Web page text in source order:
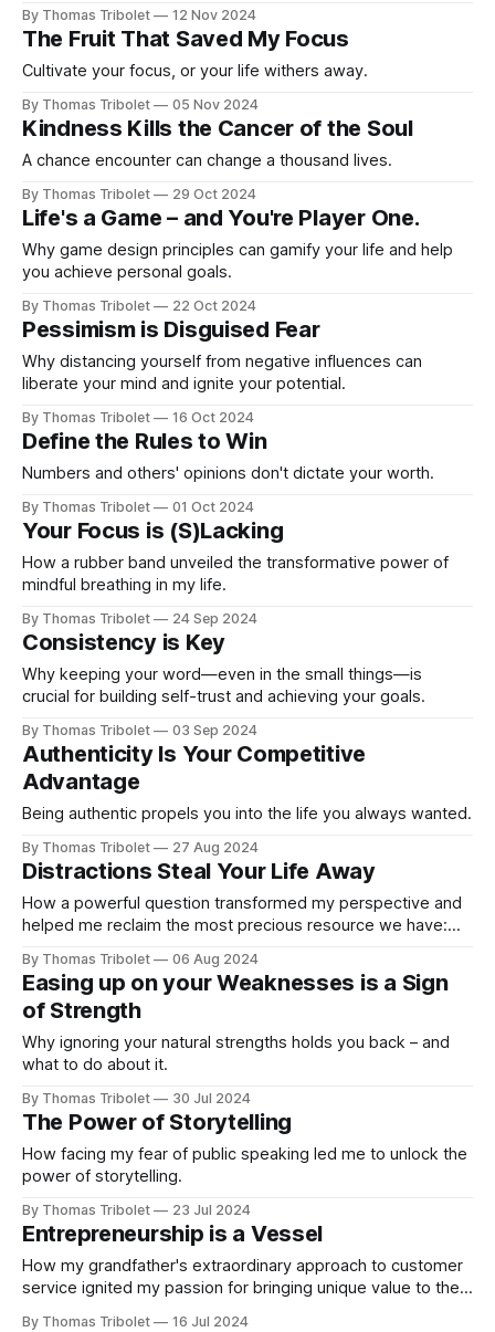
By Thomas Tribolet 12 Nov 2024
The Fruit That Saved My Focus
Cultivate your focus, or your life withers away.
By Thomas Tribolet 05 Nov 2024
Kindness Kills the Cancer of the Soul
A chance encounter can change a thousand lives.
By Thomas Tribolet 29 Oct 2024
Life's a Game – and You're Player One.
Why game design principles can gamify your life and help
you achieve personal goals.
By Thomas Tribolet 22 Oct 2024
Pessimism is Disguised Fear
Why distancing yourself from negative influences can
liberate your mind and ignite your potential.
By Thomas Tribolet 16 Oct 2024
Define the Rules to Win
Numbers and others' opinions don't dictate your worth.
By Thomas Tribolet 01 Oct 2024
Your Focus is (S)Lacking
How a rubber band unveiled the transformative power of
mindful breathing in my life.
By Thomas Tribolet 24 Sep 2024
Consistency is Key
Why keeping your word—even in the small things—is
crucial for building self-trust and achieving your goals.
By Thomas Tribolet 03 Sep 2024
Authenticity Is Your Competitive
Advantage
Being authentic propels you into the life you always wanted.
By Thomas Tribolet 27 Aug 2024
Distractions Steal Your Life Away
How a powerful question transformed my perspective and
helped me reclaim the most precious resource we have:
By Thomas Tribolet 06 Aug 2024
Easing up on your Weaknesses is a Sign
of Strength
Why ignoring your natural strengths holds you back – and
what to do about it.
By Thomas Tribolet 30 Jul 2024
The Power of Storytelling
How facing my fear of public speaking led me to unlock the
power of storytelling.
By Thomas Tribolet 23 Jul 2024
Entrepreneurship is a Vessel
How my grandfather's extraordinary approach to customer
service ignited my passion for bringing unique value to the
By Thomas Tribolet 16 Jul 2024